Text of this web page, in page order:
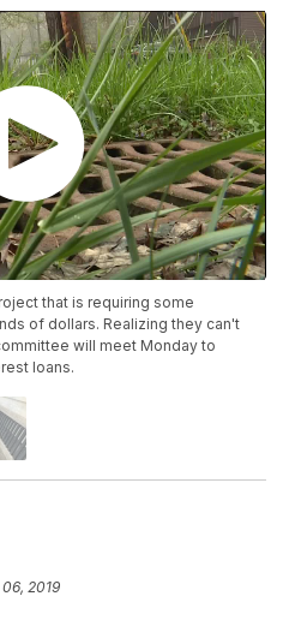
that is requiring some
of dollars. Realizing they can't
will meet Monday to
loans.
06, 2019